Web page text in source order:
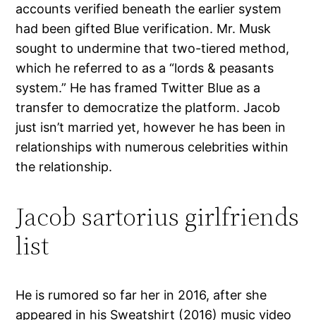
accounts verified beneath the earlier system
had been gifted Blue verification. Mr. Musk
sought to undermine that two-tiered method,
which he referred to as a “lords & peasants
system.” He has framed Twitter Blue as a
transfer to democratize the platform. Jacob
just isn’t married yet, however he has been in
relationships with numerous celebrities within
the relationship.
Jacob sartorius girlfriends
list
He is rumored so far her in 2016, after she
appeared in his Sweatshirt (2016) music video